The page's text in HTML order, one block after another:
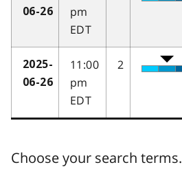
06-26
pm
EDT
2025-
06-26
11:00
pm
EDT
2
Choose your search terms.